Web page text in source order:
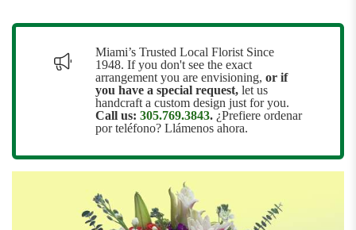
Miami’s Trusted Local Florist Since
1948. If you don't see the exact
arrangement you are envisioning, or if
you have a special request, let us
handcraft a custom design just for you.
Call us: 305.769.3843. ¿Prefiere ordenar
por teléfono? Llámenos ahora.